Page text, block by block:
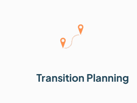
Transition Planning